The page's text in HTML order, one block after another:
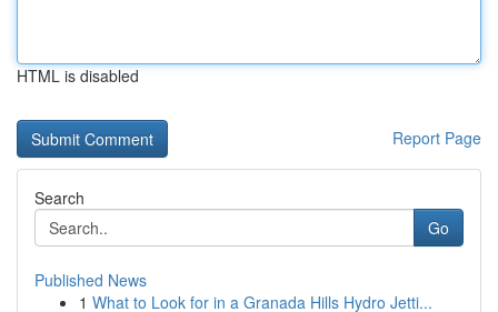
HTML is disabled
Report Page
Search
Go
Published News
1 What to Look for in a Granada Hills Hydro Jetti...